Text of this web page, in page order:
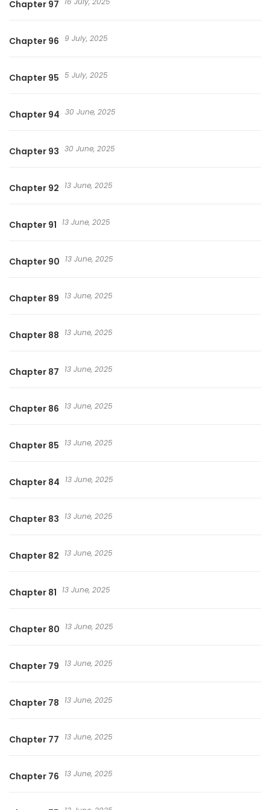
Ggaedar’assda, I Realized Only After Losing Her, 잃고 나서야
Chapter 97
Chapter 96 9 July, 2025
Chapter 95 5 July, 2025
Chapter 94 30 June, 2025
Chapter 93 30 June, 2025
Chapter 92 13 June, 2025
Chapter 91 13 June, 2025
Chapter 90 13 June, 2025
Chapter 89 13 June, 2025
Chapter 88 13 June, 2025
Chapter 87 13 June, 2025
Chapter 86 13 June, 2025
Chapter 85 13 June, 2025
Chapter 84 13 June, 2025
Chapter 83 13 June, 2025
Chapter 82 13 June, 2025
Chapter 81 13 June, 2025
Chapter 80 13 June, 2025
Chapter 79 13 June, 2025
Chapter 78 13 June, 2025
Chapter 77 13 June, 2025
Chapter 76 13 June, 2025